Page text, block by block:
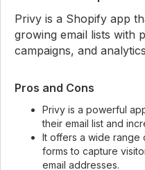
Privy is a Shopify app
growing email lists with
campaigns, and
Pros and Cons
Privy is a powerful
their email list and
It offers a wide range
forms to capture
email addresses.